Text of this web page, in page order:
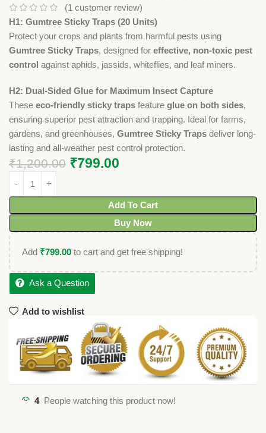
(1 customer review)
H1: Gumtree Sticky Traps (20 Units)
Protect your crops and plants from harmful pests using
Gumtree Sticky Traps, designed for effective, non-toxic pest
control against aphids, jassids, whiteflies, and leaf miners.
H2: Dual-Sided Glue for Maximum Insect Capture
These eco-friendly sticky traps feature glue on both sides,
ensuring superior pest attraction and trapping. Ideal for farms,
gardens, and greenhouses, Gumtree Sticky Traps deliver long-
lasting and all-weather pest control protection.
₹1,200.00 ₹799.00
Add To Cart
Buy Now
Add ₹799.00 to cart and get free shipping!
Ask a Question
Add to wishlist
4 People watching this product now!